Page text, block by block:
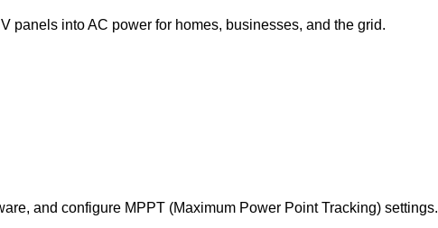
panels into AC power for homes, businesses, and the grid.
and configure MPPT (Maximum Power Point Tracking) settings.